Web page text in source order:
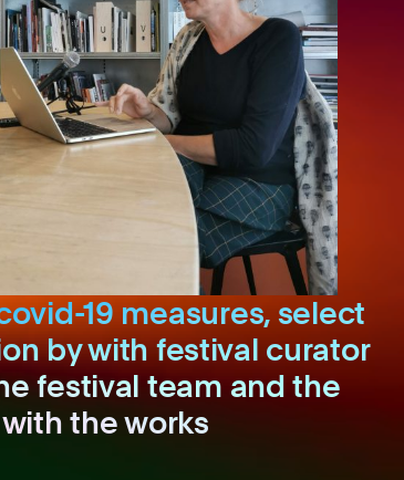
19 measures, select
by with festival curator
festival team and the
the works